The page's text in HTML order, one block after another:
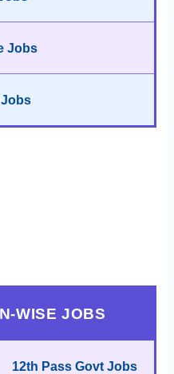
Jobs
Jobs
WISE JOBS
12th Pass Govt Jobs